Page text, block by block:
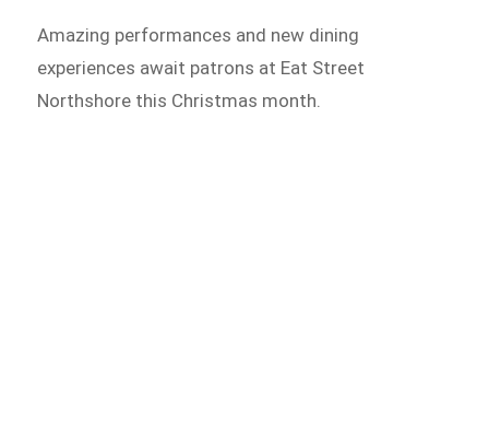
Amazing performances and new dining
experiences await patrons at Eat Street
Northshore this Christmas month.